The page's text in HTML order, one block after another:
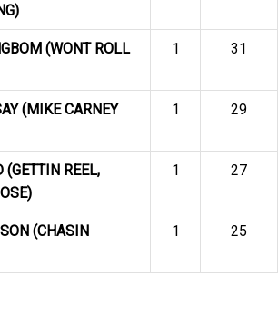
(WONT ROLL
1 31
(MIKE CARNEY
1 29
REEL,
1 27
(CHASIN
1 25